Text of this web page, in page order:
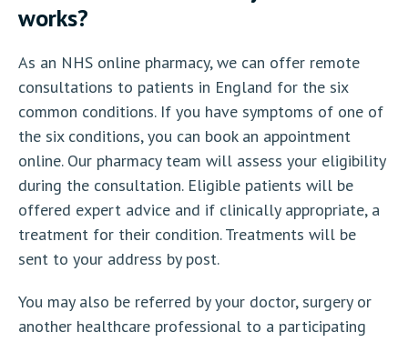
works?
As an NHS online pharmacy, we can offer remote
consultations to patients in England for the six
common conditions. If you have symptoms of one of
the six conditions, you can book an appointment
online. Our pharmacy team will assess your eligibility
during the consultation. Eligible patients will be
offered expert advice and if clinically appropriate, a
treatment for their condition. Treatments will be
sent to your address by post.
You may also be referred by your doctor, surgery or
another healthcare professional to a participating